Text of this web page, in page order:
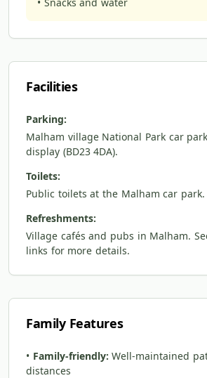
Facilities
Parking:
Malham village National Park car
display (BD23 4DA).
Toilets:
Public toilets at the Malham car park.
Refreshments:
Village cafés and pubs in Malham.
links for more details.
Family Features
• Family-friendly: Well-maintained
distances